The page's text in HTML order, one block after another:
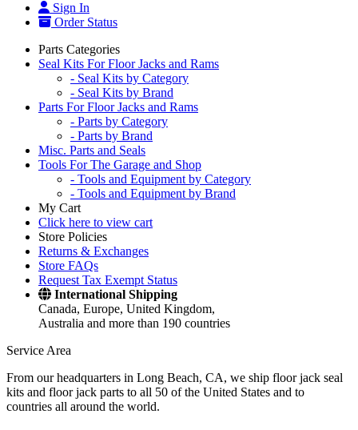
Sign In
Order Status
Parts Categories
Seal Kits For Floor Jacks and Rams
- Seal Kits by Category
- Seal Kits by Brand
Parts For Floor Jacks and Rams
- Parts by Category
- Parts by Brand
Misc. Parts and Seals
Tools For The Garage and Shop
- Tools and Equipment by Category
- Tools and Equipment by Brand
My Cart
Click here to view cart
Store Policies
Returns & Exchanges
Store FAQs
Request Tax Exempt Status
International Shipping
Canada, Europe, United Kingdom,
Australia and more than 190 countries
Service Area
From our headquarters in Long Beach, CA, we ship floor jack seal
kits and floor jack parts to all 50 of the United States and to
countries all around the world.